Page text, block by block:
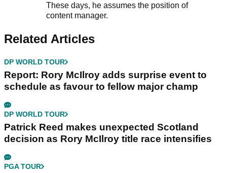
These days, he assumes the position of
content manager.
Related Articles
DP WORLD TOUR
Report: Rory McIlroy adds surprise event to
schedule as favour to fellow major champ
DP WORLD TOUR
Patrick Reed makes unexpected Scotland
decision as Rory McIlroy title race intensifies
PGA TOUR